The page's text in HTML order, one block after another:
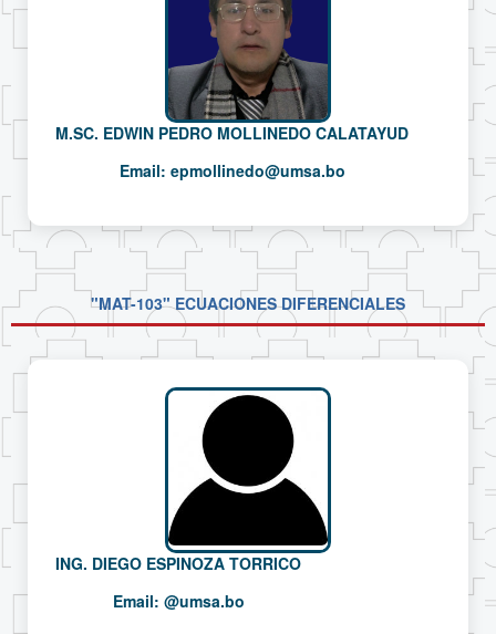
M.SC. EDWIN PEDRO MOLLINEDO CALATAYUD
Email: epmollinedo@umsa.bo
"MAT-103" ECUACIONES DIFERENCIALES
ING. DIEGO ESPINOZA TORRICO
Email: @umsa.bo